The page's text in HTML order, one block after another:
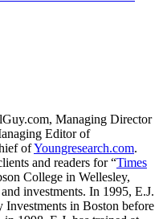
Managing Director
Editor of
ofYoungresearch.com.
and readers for “Times
College in Wellesley,
investments. In 1995, E.J.
Investments in Boston before